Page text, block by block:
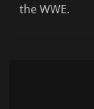
the WWE.